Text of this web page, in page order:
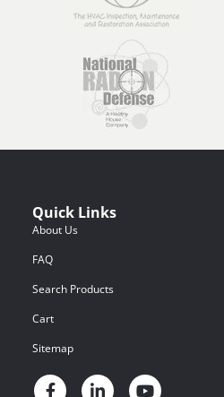
Quick Links
About Us
FAQ
Search Products
Cart
Sitemap